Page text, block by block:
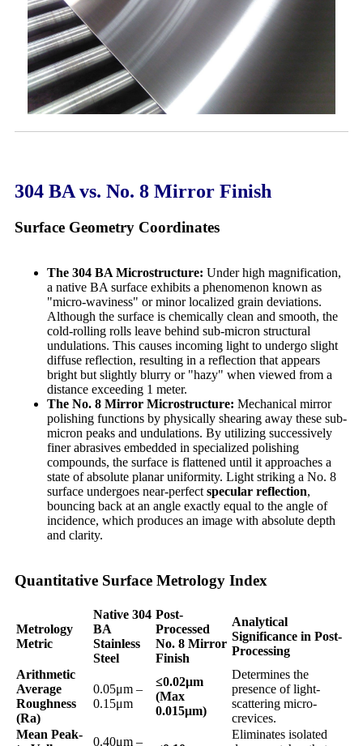
304 BA vs. No. 8 Mirror Finish
Surface Geometry Coordinates
The 304 BA Microstructure: Under high magnification,
a native BA surface exhibits a phenomenon known as
"micro-waviness" or minor localized grain deviations.
Although the surface is chemically clean and smooth, the
cold-rolling rolls leave behind sub-micron structural
undulations. This causes incoming light to undergo slight
diffuse reflection, resulting in a reflection that appears
bright but slightly blurry or "hazy" when viewed from a
distance exceeding 1 meter.
The No. 8 Mirror Microstructure: Mechanical mirror
polishing functions by physically shearing away these sub-
micron peaks and undulations. By utilizing successively
finer abrasives embedded in specialized polishing
compounds, the surface is flattened until it approaches a
state of absolute planar uniformity. Light striking a No. 8
surface undergoes near-perfect specular reflection,
bouncing back at an angle exactly equal to the angle of
incidence, which produces an image with absolute depth
and clarity.
Quantitative Surface Metrology Index
Metrology
Metric
Native 304
BA
Stainless
Steel
Post-
Processed
No. 8 Mirror
Finish
Analytical
Significance in Post-
Processing
Arithmetic
Average
Roughness
(Ra)
0.05μm –
0.15μm
≤0.02μm
(Max
0.015μm)
Determines the
presence of light-
scattering micro-
crevices.
Mean Peak-
0.40μm –
Eliminates isolated